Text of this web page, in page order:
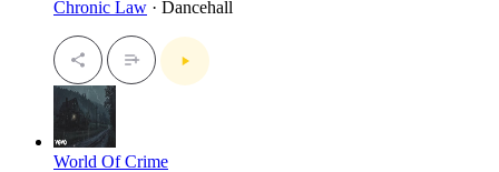
Chronic Law · Dancehall
World Of Crime